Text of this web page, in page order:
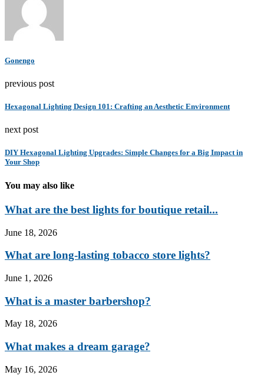
Gonengo
previous post
Hexagonal Lighting Design 101: Crafting an Aesthetic Environment
next post
DIY Hexagonal Lighting Upgrades: Simple Changes for a Big Impact in
Your Shop
You may also like
What are the best lights for boutique retail...
June 18, 2026
What are long-lasting tobacco store lights?
June 1, 2026
What is a master barbershop?
May 18, 2026
What makes a dream garage?
May 16, 2026